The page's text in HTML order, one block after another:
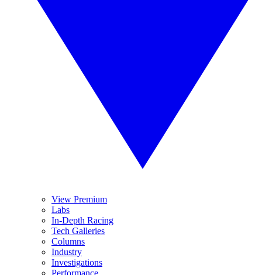
View Premium
Labs
In-Depth Racing
Tech Galleries
Columns
Industry
Investigations
Performance